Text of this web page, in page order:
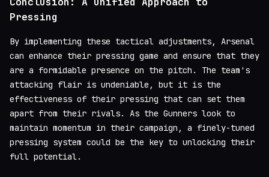
Pressing
By implementing these tactical adjustments, Arsenal
can enhance their pressing game and ensure that they
are a formidable presence on the pitch. The team's
attacking flair is undeniable, but it is the
effectiveness of their pressing that can set them
apart from their rivals. As the Gunners look to
maintain momentum in their campaign, a finely-tuned
pressing system could be the key to unlocking their
full potential.